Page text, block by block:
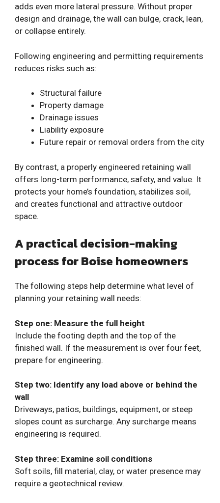
adds even more lateral pressure. Without proper
design and drainage, the wall can bulge, crack, lean,
or collapse entirely.
Following engineering and permitting requirements
reduces risks such as:
Structural failure
Property damage
Drainage issues
Liability exposure
Future repair or removal orders from the city
By contrast, a properly engineered retaining wall
offers long-term performance, safety, and value. It
protects your home’s foundation, stabilizes soil,
and creates functional and attractive outdoor
space.
A practical decision-making
process for Boise homeowners
The following steps help determine what level of
planning your retaining wall needs:
Step one: Measure the full height
Include the footing depth and the top of the
finished wall. If the measurement is over four feet,
prepare for engineering.
Step two: Identify any load above or behind the
wall
Driveways, patios, buildings, equipment, or steep
slopes count as surcharge. Any surcharge means
engineering is required.
Step three: Examine soil conditions
Soft soils, fill material, clay, or water presence may
require a geotechnical review.